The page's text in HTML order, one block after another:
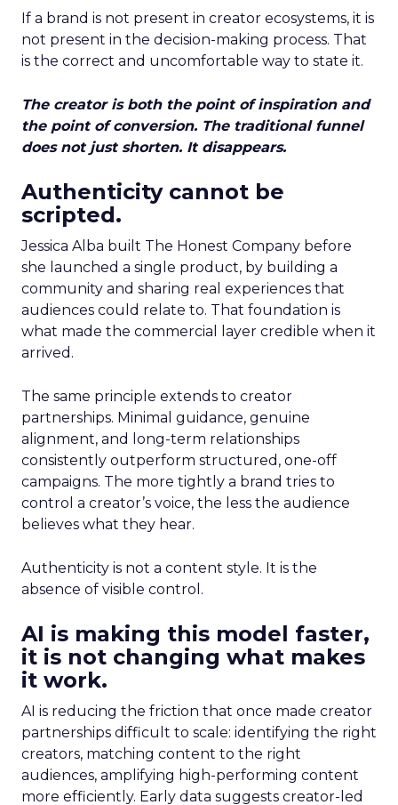
If a brand is not present in creator ecosystems, it is
not present in the decision-making process. That
is the correct and uncomfortable way to state it.
The creator is both the point of inspiration and
the point of conversion. The traditional funnel
does not just shorten. It disappears.
Authenticity cannot be
scripted.
Jessica Alba built The Honest Company before
she launched a single product, by building a
community and sharing real experiences that
audiences could relate to. That foundation is
what made the commercial layer credible when it
arrived.
The same principle extends to creator
partnerships. Minimal guidance, genuine
alignment, and long-term relationships
consistently outperform structured, one-off
campaigns. The more tightly a brand tries to
control a creator’s voice, the less the audience
believes what they hear.
Authenticity is not a content style. It is the
absence of visible control.
AI is making this model faster,
it is not changing what makes
it work.
AI is reducing the friction that once made creator
partnerships difficult to scale: identifying the right
creators, matching content to the right
audiences, amplifying high-performing content
more efficiently. Early data suggests creator-led